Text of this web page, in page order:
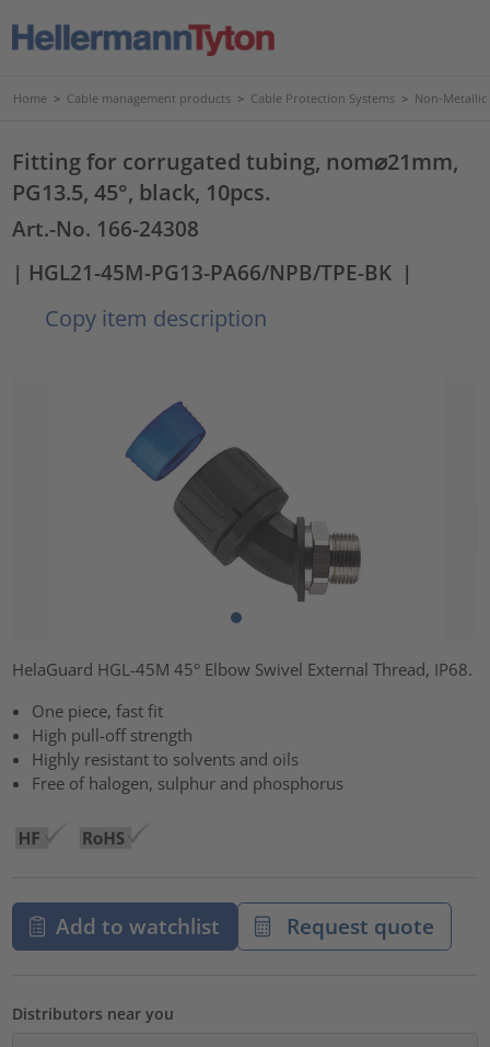
Home > Cable management products > Cable Protection Systems > Non-Metallic
Fitting for corrugated tubing, nom⌀21mm,
PG13.5, 45°, black, 10pcs.
Art.-No. 166-24308
| HGL21-45M-PG13-PA66/NPB/TPE-BK |
Copy item description
HelaGuard HGL-45M 45° Elbow Swivel External Thread, IP68.
One piece, fast fit
High pull-off strength
Highly resistant to solvents and oils
Free of halogen, sulphur and phosphorus
Add to watchlist Request quote
Distributors near you